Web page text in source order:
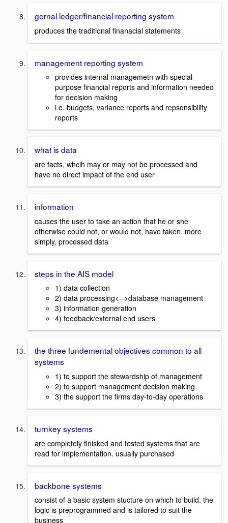
gernal ledger/financial reporting system
produces the traditional finanacial statements
management reporting system
provides internal managemetn with special-
purpose financial reports and information needed
for decision making
i.e. budgets, variance reports and repsonsibility
reports
what is data
are facts, whcih may or may not be processed and
have no direct impact of the end user
information
causes the user to take an action that he or she
otherwise could not, or would not, have taken. more
simply, processed data
steps in the AIS model
1) data collection
2) data processing<-->database management
3) information generation
4) feedback/external end users
the three fundemental objectives common to all
systems
1) to support the stewardship of management
2) to support management decision making
3) the support the firms day-to-day operations
turnkey systems
are completely finisked and tested systems that are
read for implementation. usually purchased
backbone systems
consist of a basic system stucture on which to build. the
logic is preprogrammed and is tailored to suit the
business